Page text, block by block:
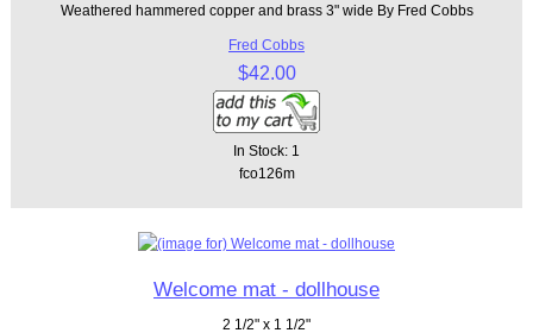
Weathered hammered copper and brass 3" wide By Fred Cobbs
Fred Cobbs
$42.00
In Stock: 1
fco126m
Welcome mat - dollhouse
2 1/2" x 1 1/2"